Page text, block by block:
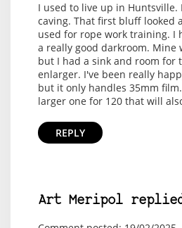
I used to live up in Huntsville.
caving. That first bluff looked
used for rope work training. I
a really good darkroom. Mine
but I had a sink and room for
enlarger. I've been really
but it only handles 35mm
larger one for 120 that will
REPLY
Art Meripol